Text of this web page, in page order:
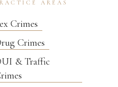
AREAS
Crimes
Crimes
& Traffic